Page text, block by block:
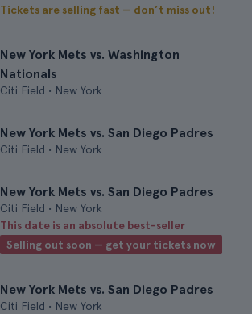
Tickets are selling fast — don’t miss out!
New York Mets vs. Washington
Nationals
Citi Field • New York
New York Mets vs. San Diego Padres
Citi Field • New York
New York Mets vs. San Diego Padres
Citi Field • New York
This date is an absolute best-seller
Selling out soon — get your tickets now
New York Mets vs. San Diego Padres
Citi Field • New York